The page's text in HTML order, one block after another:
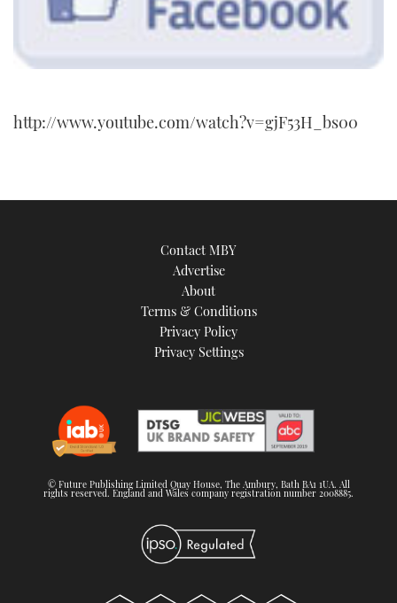
http://www.youtube.com/watch?v=gjF53H_bs00
Contact MBY
Advertise
About
Terms & Conditions
Privacy Policy
Privacy Settings
© Future Publishing Limited Quay House, The Ambury, Bath BA1 1UA. All
rights reserved. England and Wales company registration number 2008885.